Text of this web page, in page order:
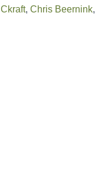
Ckraft, Chris Beernink,